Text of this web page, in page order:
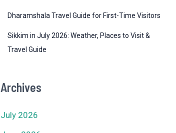
Dharamshala Travel Guide for First-Time Visitors
Sikkim in July 2026: Weather, Places to Visit &
Travel Guide
Archives
July 2026